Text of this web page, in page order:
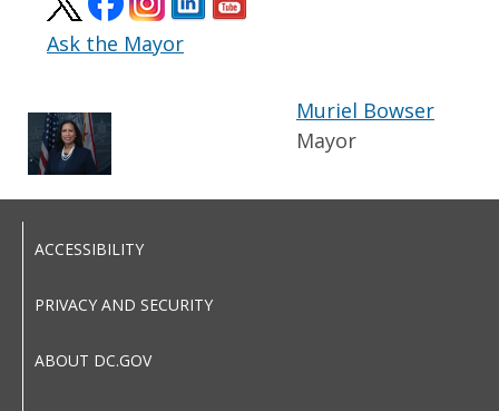
Ask the Mayor
Muriel Bowser
Mayor
ACCESSIBILITY
PRIVACY AND SECURITY
ABOUT DC.GOV